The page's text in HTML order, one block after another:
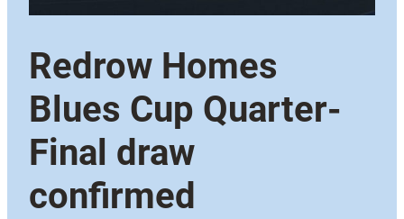
Redrow Homes
Blues Cup Quarter-
Final draw
confirmed